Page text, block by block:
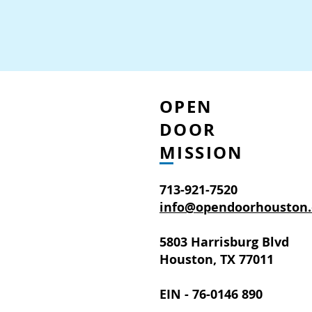
OPEN
DOOR
MISSION
713-921-7520
5803 Harrisburg Blvd
Houston, TX 77011
EIN - 76-0146 890